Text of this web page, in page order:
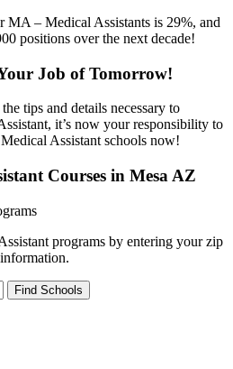
– Medical Assistants is 29%, and
positions over the next decade!
Job of Tomorrow!
tips and details necessary to
it’s now your responsibility to
Assistant schools now!
Courses in Mesa AZ
programs by entering your zip